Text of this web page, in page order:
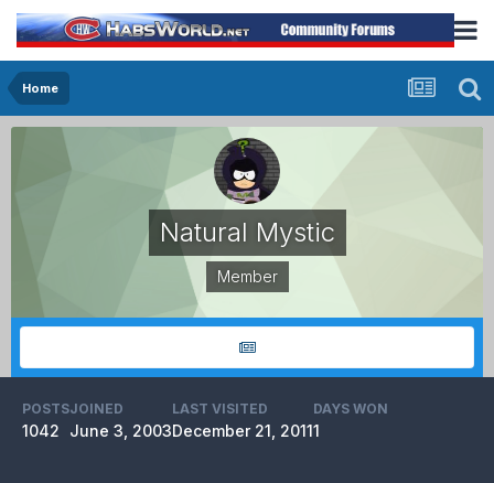
Home
Natural Mystic
Member
POSTS
1042
JOINED
June 3, 2003
LAST VISITED
December 21, 2011
DAYS WON
1